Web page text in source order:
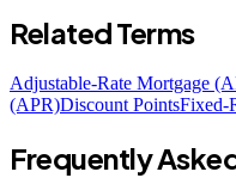
Related Terms
Adjustable-Rate Mortgage
(APR)Discount PointsFixed-
Frequently